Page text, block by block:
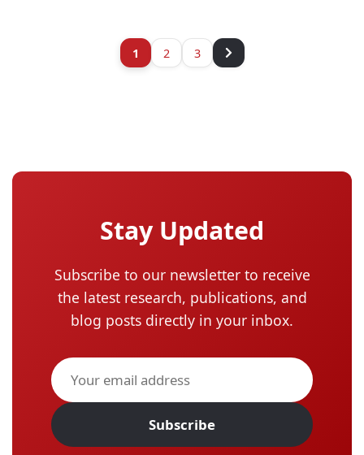
1 2 3
Stay Updated
Subscribe to our newsletter to receive
the latest research, publications, and
blog posts directly in your inbox.
Subscribe